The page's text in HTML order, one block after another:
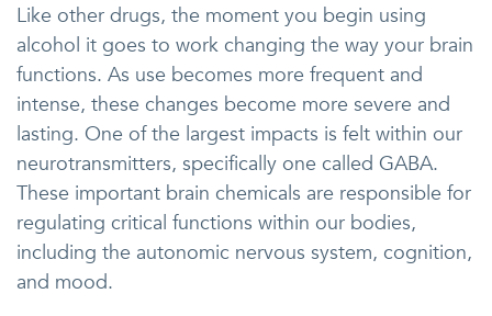
Like other drugs, the moment you begin using
alcohol it goes to work changing the way your brain
functions. As use becomes more frequent and
intense, these changes become more severe and
lasting. One of the largest impacts is felt within our
neurotransmitters, specifically one called GABA.
These important brain chemicals are responsible for
regulating critical functions within our bodies,
including the autonomic nervous system, cognition,
and mood.